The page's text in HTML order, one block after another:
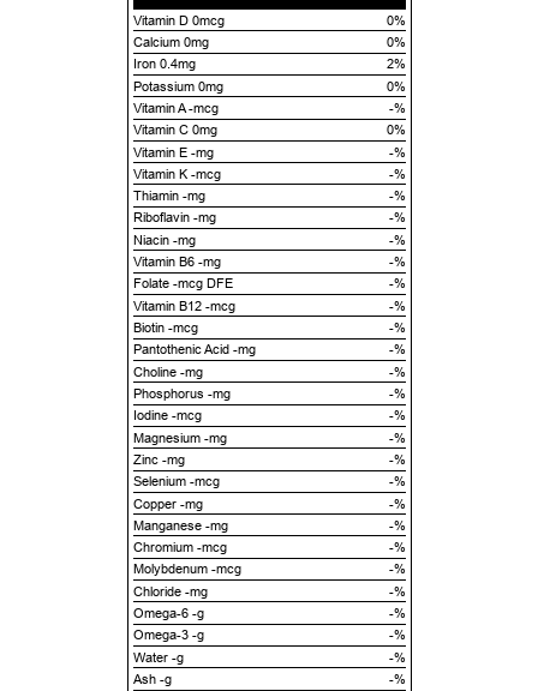
Vitamin D 0mcg
0%
Calcium 0mg
0%
Iron 0.4mg
2%
Potassium 0mg
0%
Vitamin A -mcg
-%
Vitamin C 0mg
0%
Vitamin E -mg
-%
Vitamin K -mcg
-%
Thiamin -mg
-%
Riboflavin -mg
-%
Niacin -mg
-%
Vitamin B6 -mg
-%
Folate -mcg DFE
-%
Vitamin B12 -mcg
-%
Biotin -mcg
-%
Pantothenic Acid -mg
-%
Choline -mg
-%
Phosphorus -mg
-%
Iodine -mcg
-%
Magnesium -mg
-%
Zinc -mg
-%
Selenium -mcg
-%
Copper -mg
-%
Manganese -mg
-%
Chromium -mcg
-%
Molybdenum -mcg
-%
Chloride -mg
-%
Omega-6 -g
-%
Omega-3 -g
-%
Water -g
-%
Ash -g
-%